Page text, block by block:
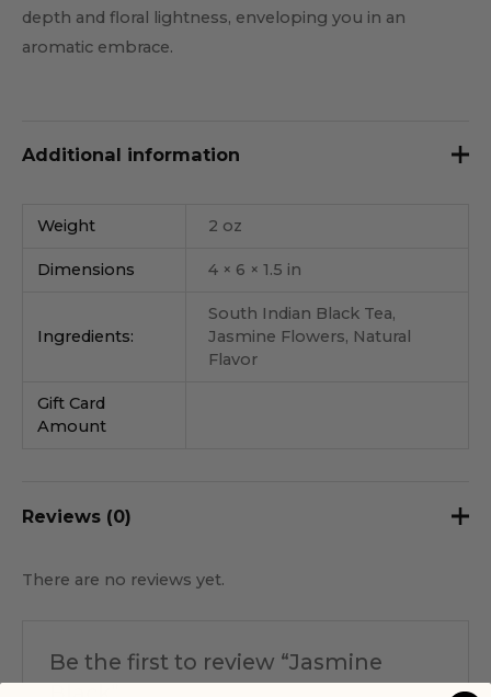
depth and floral lightness, enveloping you in an
aromatic embrace.
Additional information
Weight 2 oz
Dimensions 4 × 6 × 1.5 in
Ingredients:
South Indian Black Tea,
Jasmine Flowers, Natural
Flavor
Gift Card
Amount
Reviews (0)
There are no reviews yet.
Be the first to review “Jasmine